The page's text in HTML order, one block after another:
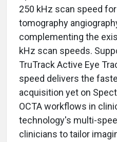
250 kHz scan speed
tomography
complementing the
kHz scan speeds.
TruTrack Active Eye
speed delivers the
acquisition yet on
OCTA workflows in
technology's multi-
clinicians to tailor